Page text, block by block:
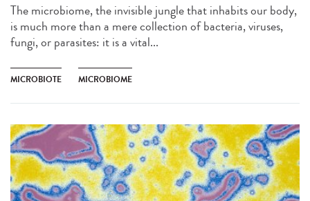
The microbiome, the invisible jungle that inhabits our body,
is much more than a mere collection of bacteria, viruses,
fungi, or parasites: it is a vital...
MICROBIOTE MICROBIOME